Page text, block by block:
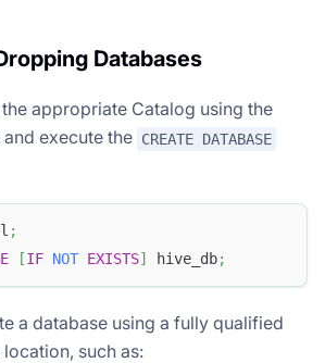
Databases
appropriate Catalog using the
execute the CREATE DATABASE
;
[IF NOT EXISTS] hive_db;
a database using a fully qualified
such as: